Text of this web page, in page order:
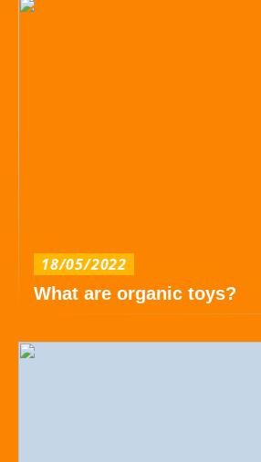
18/05/2022
What are organic toys?